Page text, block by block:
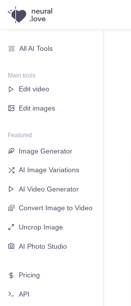
All AI Tools
Main tools
Edit video
Edit images
Featured
Image Generator
AI Image Variations
AI Video Generator
Convert Image to Video
Uncrop Image
AI Photo Studio
Pricing
API